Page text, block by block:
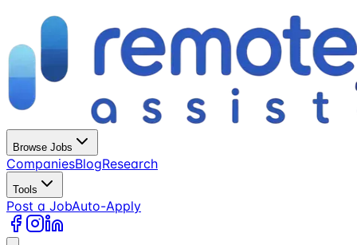
Browse Jobs
CompaniesBlogResearch
Tools
Post a JobAuto-Apply